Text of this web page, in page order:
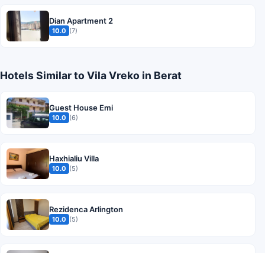
Dian Apartment 2
10.0 (7)
Hotels Similar to Vila Vreko in Berat
Guest House Emi
10.0 (6)
Haxhialiu Villa
10.0 (5)
Rezidenca Arlington
10.0 (5)